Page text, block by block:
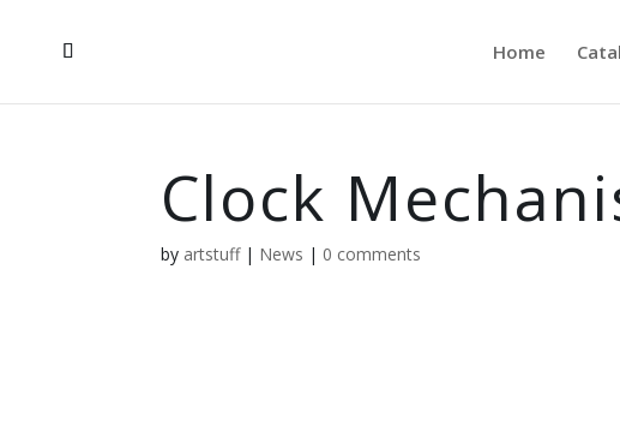
Home
Clock
by artstuff| News | 0 comments